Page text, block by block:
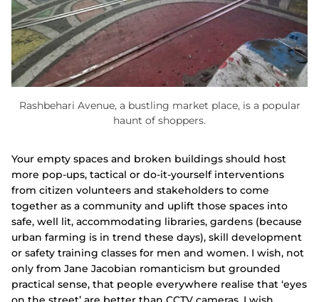
Rashbehari Avenue, a bustling market place, is a popular
haunt of shoppers.
Your empty spaces and broken buildings should host
more pop-ups, tactical or do-it-yourself interventions
from citizen volunteers and stakeholders to come
together as a community and uplift those spaces into
safe, well lit, accommodating libraries, gardens (because
urban farming is in trend these days), skill development
or safety training classes for men and women. I wish, not
only from Jane Jacobian romanticism but grounded
practical sense, that people everywhere realise that ‘eyes